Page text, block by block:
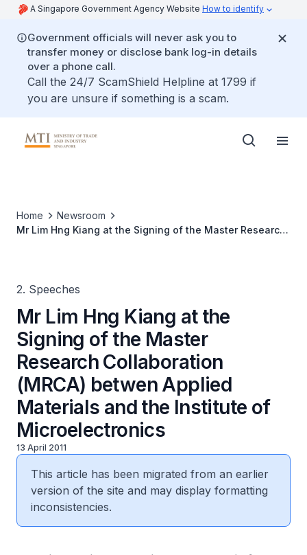
A Singapore Government Agency Website How to identify
Government officials will never ask you to
transfer money or disclose bank log-in details
over a phone call.
Call the 24/7 ScamShield Helpline at 1799 if
you are unsure if something is a scam.
Home
Newsroom
Mr Lim Hng Kiang at the Signing of the Master Research
2. Speeches
Mr Lim Hng Kiang at the
Signing of the Master
Research Collaboration
(MRCA) betwen Applied
Materials and the Institute of
Microelectronics
13 April 2011
This article has been migrated from an earlier
version of the site and may display formatting
inconsistencies.